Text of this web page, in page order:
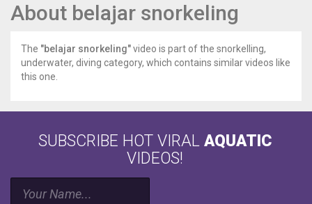
About belajar snorkeling
The "belajar snorkeling"video is part of the snorkelling,
underwater, diving category, which contains similar videos like
this one.
SUBSCRIBE HOT VIRAL AQUATIC
VIDEOS!